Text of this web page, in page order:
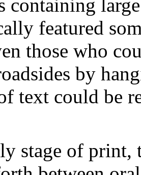
containing
featured
those who
by
text could be
stage of print,